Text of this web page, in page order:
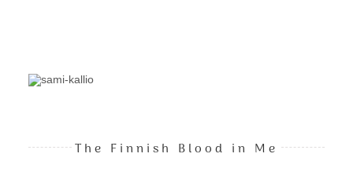
The Finnish Blood in Me